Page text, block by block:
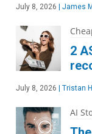
July 8, 2026 James
2
July 8, 2026 Tristan
AI